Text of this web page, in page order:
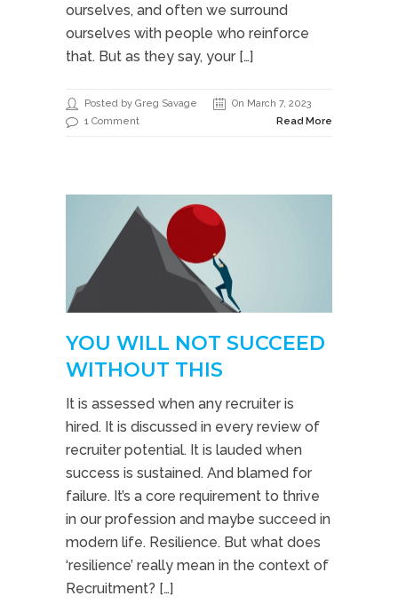
ourselves, and often we surround
ourselves with people who reinforce
that. But as they say, your […]
Posted by Greg Savage
On March 7, 2023
1 Comment
Read More
YOU WILL NOT SUCCEED
WITHOUT THIS
It is assessed when any recruiter is
hired. It is discussed in every review of
recruiter potential. It is lauded when
success is sustained. And blamed for
failure. It’s a core requirement to thrive
in our profession and maybe succeed in
modern life. Resilience. But what does
‘resilience’ really mean in the context of
Recruitment? […]